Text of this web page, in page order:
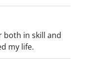
both in skill and
my life.